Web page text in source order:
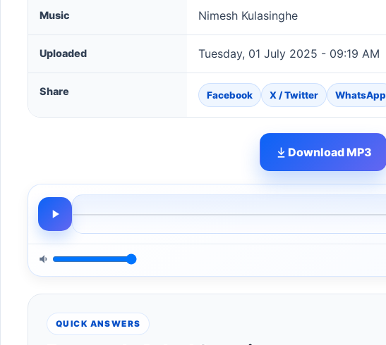
Music Nimesh Kulasinghe
Uploaded Tuesday, 01 July 2025 - 09:19 AM
Share Facebook X / Twitter WhatsApp
Download MP3
QUICK ANSWERS